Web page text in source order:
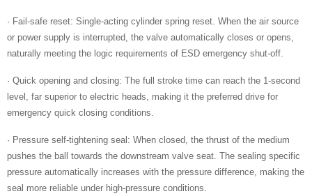
· Fail-safe reset: Single-acting cylinder spring reset. When the air source
or power supply is interrupted, the valve automatically closes or opens,
naturally meeting the logic requirements of ESD emergency shut-off.
· Quick opening and closing: The full stroke time can reach the 1-second
level, far superior to electric heads, making it the preferred drive for
emergency quick closing conditions.
· Pressure self-tightening seal: When closed, the thrust of the medium
pushes the ball towards the downstream valve seat. The sealing specific
pressure automatically increases with the pressure difference, making the
seal more reliable under high-pressure conditions.